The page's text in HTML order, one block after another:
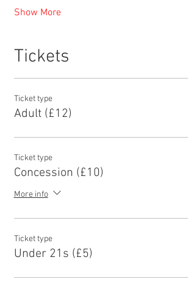
Show More
Tickets
Ticket type
Adult (£12)
Ticket type
Concession (£10)
More info
Ticket type
Under 21s (£5)